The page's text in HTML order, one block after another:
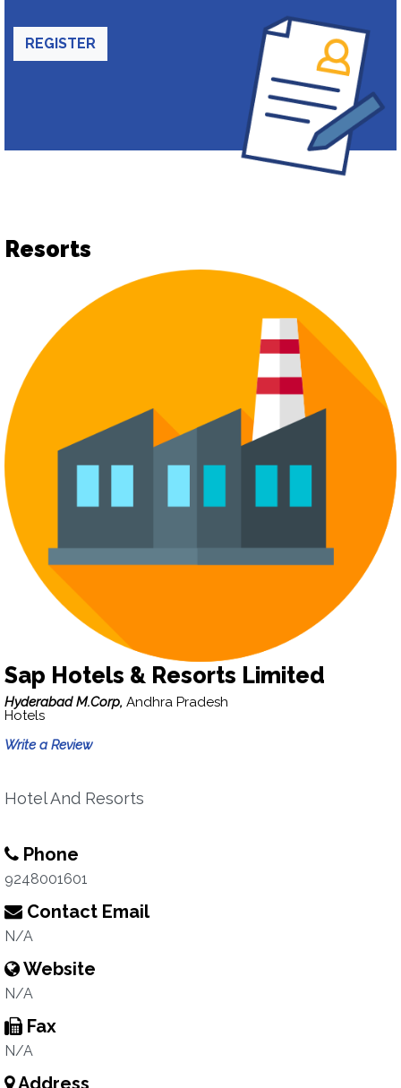
REGISTER
Resorts
Sap Hotels & Resorts Limited
Hyderabad M.Corp, Andhra Pradesh
Hotels
Write a Review
Hotel And Resorts
Phone
9248001601
Contact Email
N/A
Website
N/A
Fax
N/A
Address